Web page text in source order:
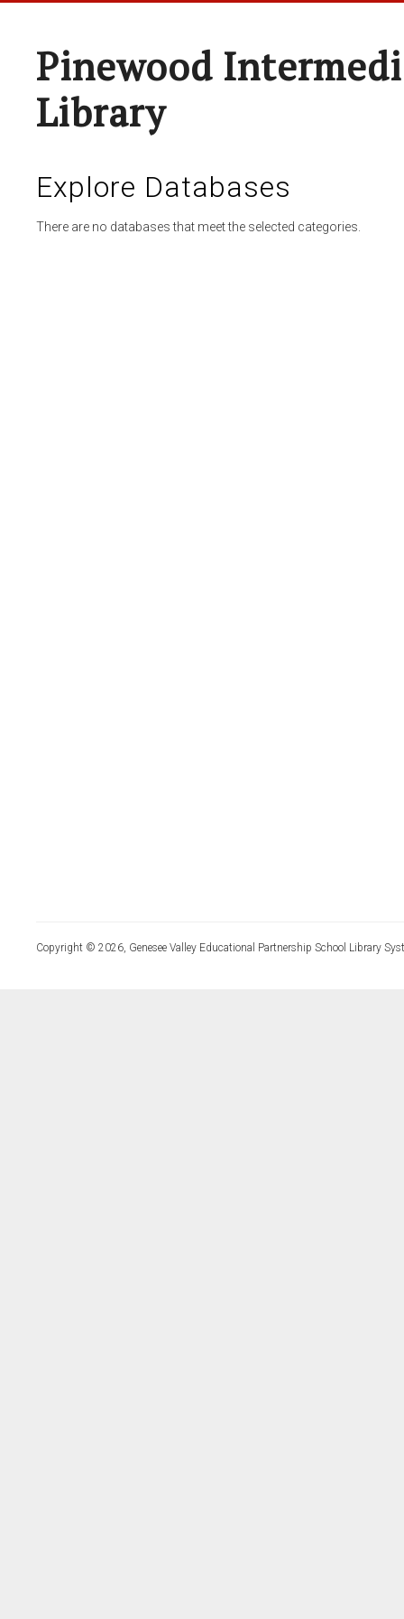
Pinewood
Library
Explore Databases
There are no databases that meet the selected categories.
Copyright © 2026, Genesee Valley Educational Partnership School Library